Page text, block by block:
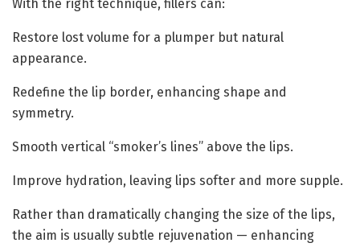
With the right technique, fillers can:
Restore lost volume for a plumper but natural
appearance.
Redefine the lip border, enhancing shape and
symmetry.
Smooth vertical “smoker’s lines” above the lips.
Improve hydration, leaving lips softer and more supple.
Rather than dramatically changing the size of the lips,
the aim is usually subtle rejuvenation — enhancing